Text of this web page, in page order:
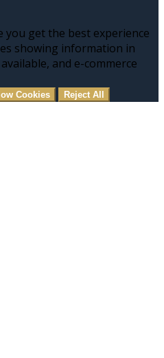
you get the best experience
showing information in
and e-commerce
Cookies Reject All